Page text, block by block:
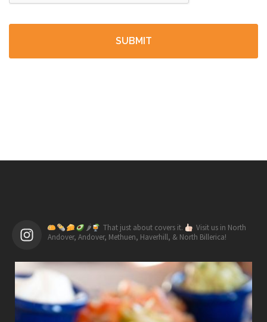
🌶 That just about covers it.
Visit us in North
Andover, Andover, Methuen, Haverhill, & North Billerica!